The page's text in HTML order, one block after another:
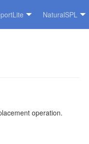
NaturalSPL
operation.